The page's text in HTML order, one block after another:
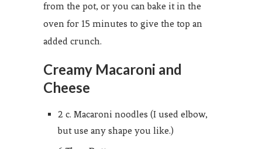
from the pot, or you can bake it in the
oven for 15 minutes to give the top an
added crunch.
Creamy Macaroni and
Cheese
2 c. Macaroni noodles (I used elbow,
but use any shape you like.)